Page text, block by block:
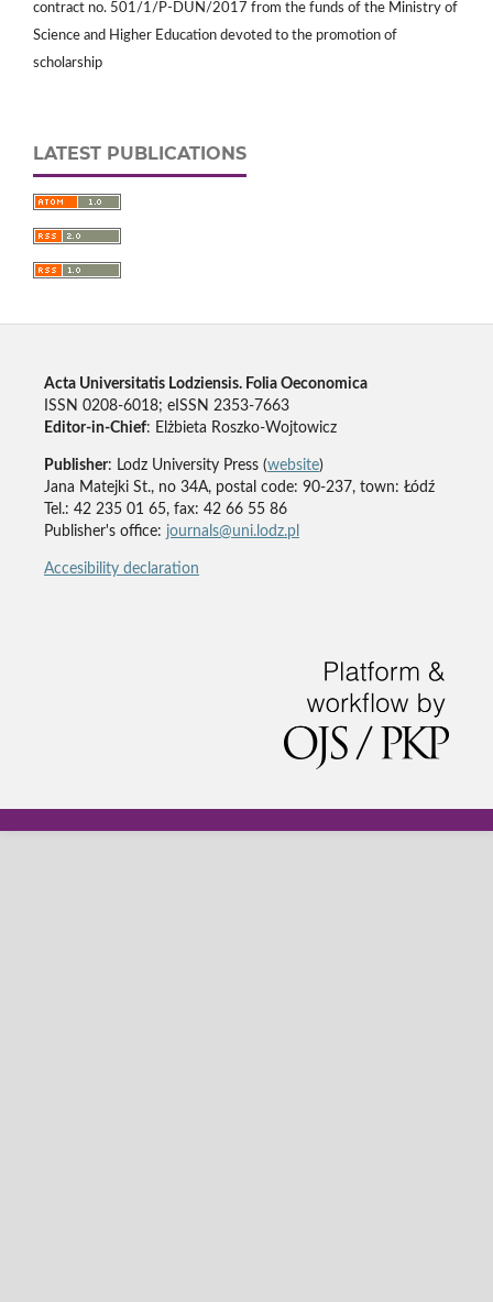
contract no. 501/1/P-DUN/2017 from the funds of the Ministry of
Science and Higher Education devoted to the promotion of
scholarship
LATEST PUBLICATIONS
Acta Universitatis Lodziensis. Folia Oeconomica
ISSN 0208-6018; eISSN 2353-7663
Editor-in-Chief: Elżbieta Roszko-Wojtowicz
Publisher: Lodz University Press (website)
Jana Matejki St., no 34A, postal code: 90-237, town: Łódź
Tel.: 42 235 01 65, fax: 42 66 55 86
Publisher's office: journals@uni.lodz.pl
Accesibility declaration